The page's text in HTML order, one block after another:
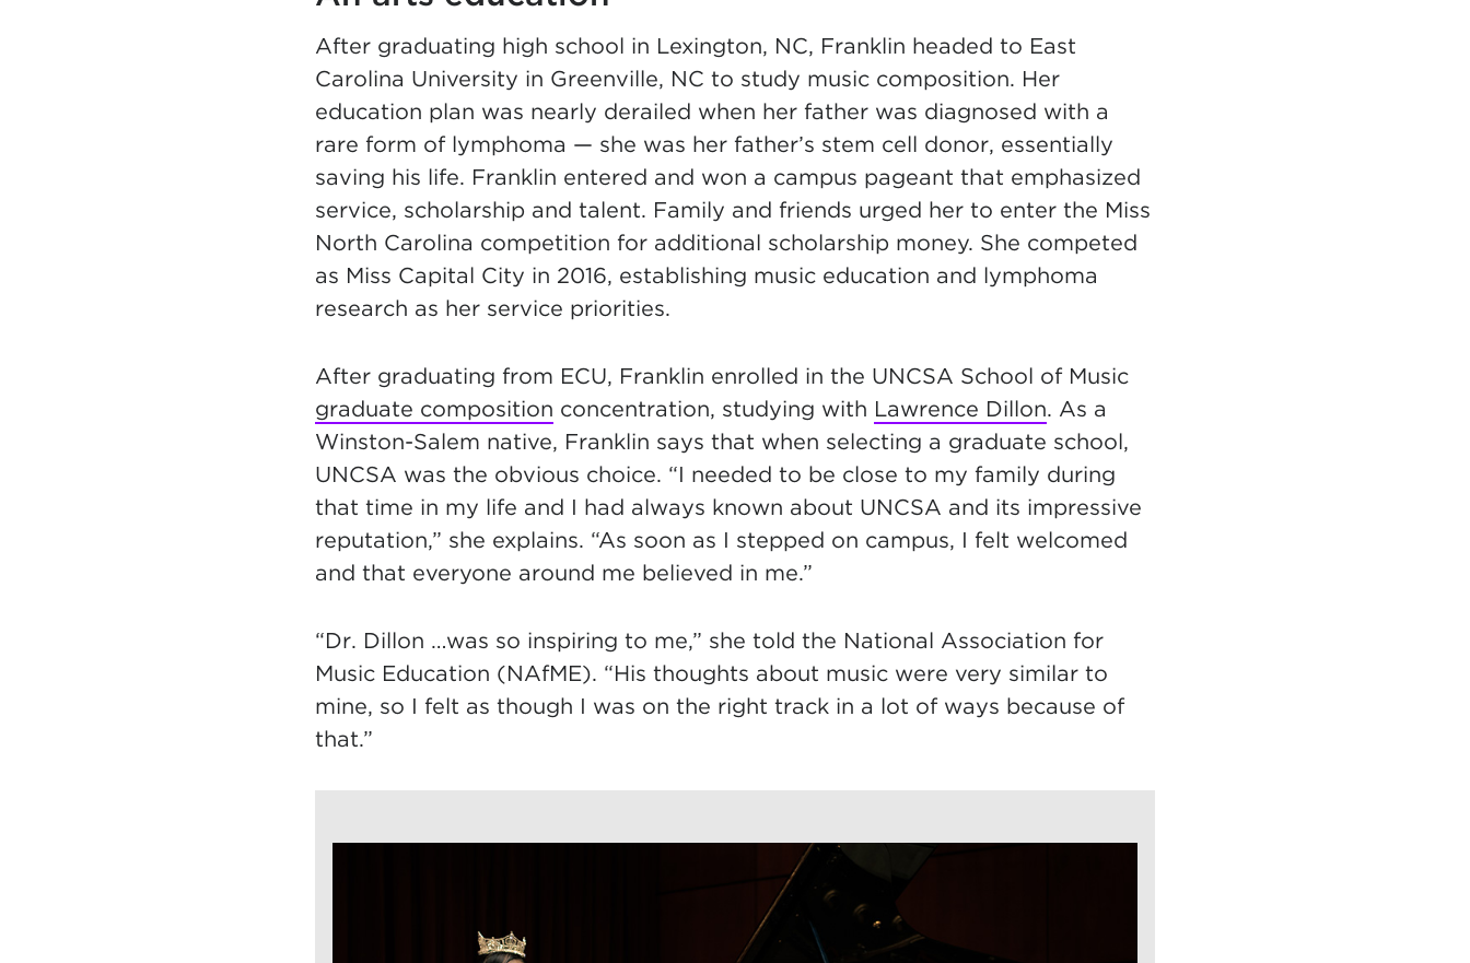
After graduating high school in Lexington, NC, Franklin headed to East
Carolina University in Greenville, NC to study music composition. Her
education plan was nearly derailed when her father was diagnosed with a
rare form of lymphoma — she was her father’s stem cell donor, essentially
saving his life. Franklin entered and won a campus pageant that emphasized
service, scholarship and talent. Family and friends urged her to enter the Miss
North Carolina competition for additional scholarship money. She competed
as Miss Capital City in 2016, establishing music education and lymphoma
research as her service priorities.
After graduating from ECU, Franklin enrolled in the UNCSA School of Music
graduate composition concentration, studying with Lawrence Dillon. As a
Winston-Salem native, Franklin says that when selecting a graduate school,
UNCSA was the obvious choice. “I needed to be close to my family during
that time in my life and I had always known about UNCSA and its impressive
reputation,” she explains. “As soon as I stepped on campus, I felt welcomed
and that everyone around me believed in me.”
“Dr. Dillon …was so inspiring to me,” she told the National Association for
Music Education (NAfME). “His thoughts about music were very similar to
mine, so I felt as though I was on the right track in a lot of ways because of
that.”